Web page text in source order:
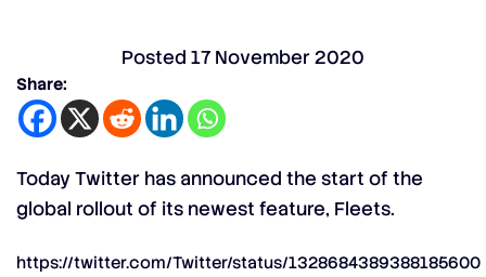
Posted 17 November 2020
Share:
Today Twitter has announced the start of the
global rollout of its newest feature, Fleets.
https://twitter.com/Twitter/status/1328684389388185600